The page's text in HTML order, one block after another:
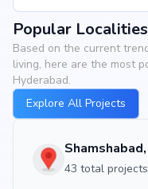
Popular
Based on the current
living, here are the most
Hyderabad.
Explore All Projects
43 total projects